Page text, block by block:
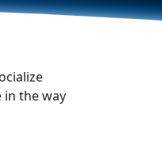
in the way